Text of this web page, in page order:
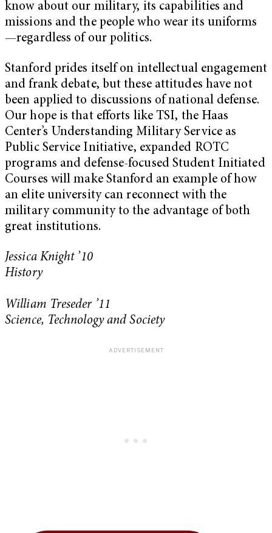
know about our military, its capabilities and
missions and the people who wear its uniforms
—regardless of our politics.
Stanford prides itself on intellectual engagement
and frank debate, but these attitudes have not
been applied to discussions of national defense.
Our hope is that efforts like TSI, the Haas
Center’s Understanding Military Service as
Public Service Initiative, expanded ROTC
programs and defense-focused Student Initiated
Courses will make Stanford an example of how
an elite university can reconnect with the
military community to the advantage of both
great institutions.
Jessica Knight ’10
History
William Treseder ’11
Science, Technology and Society